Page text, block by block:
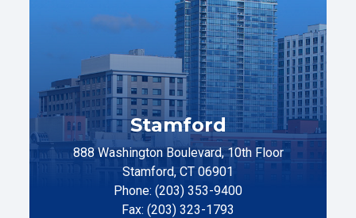
Stamford
888 Washington Boulevard, 10th Floor
Stamford, CT 06901
Phone: (203) 353-9400
Fax: (203) 323-1793